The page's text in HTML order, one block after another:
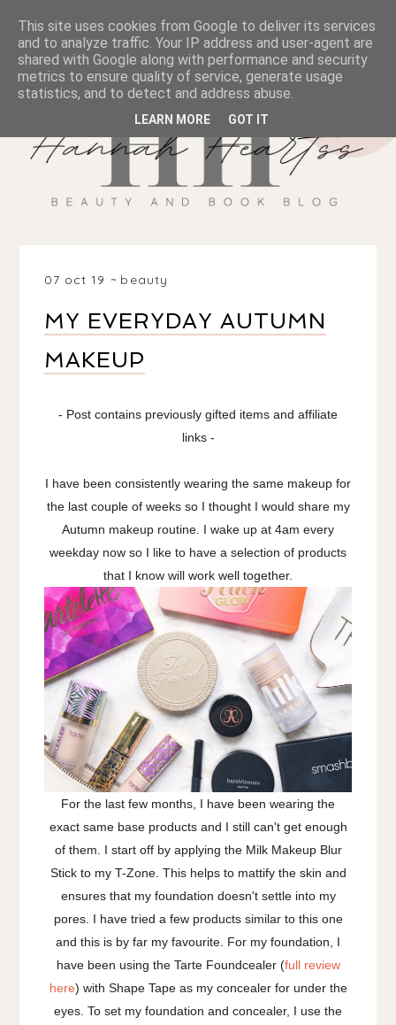
07 oct 19 beauty
MY EVERYDAY AUTUMN
MAKEUP
- Post contains previously gifted items and affiliate
links -
I have been consistently wearing the same makeup for
the last couple of weeks so I thought I would share my
Autumn makeup routine. I wake up at 4am every
weekday now so I like to have a selection of products
that I know will work well together.
For the last few months, I have been wearing the
exact same base products and I still can't get enough
of them. I start off by applying the Milk Makeup Blur
Stick to my T-Zone. This helps to mattify the skin and
ensures that my foundation doesn't settle into my
pores. I have tried a few products similar to this one
and this is by far my favourite. For my foundation, I
have been using the Tarte Foundcealer (full review
here) with Shape Tape as my concealer for under the
eyes. To set my foundation and concealer, I use the
This site uses cookies from Google to deliver its services
and to analyze traffic. Your IP address and user-agent are
shared with Google along with performance and security
metrics to ensure quality of service, generate usage
statistics, and to detect and address abuse.
LEARN MORE GOT IT